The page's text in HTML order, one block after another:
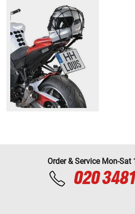
Order & Service Mon-Sat
020